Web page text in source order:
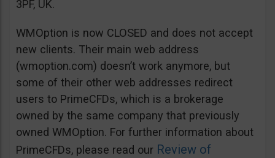
3PF, UK.
WMOption is now CLOSED and does not accept
new clients. Their main web address
(wmoption.com) doesn’t work anymore, but
some of their other web addresses redirect
users to PrimeCFDs, which is a brokerage
owned by the same company that previously
owned WMOption. For further information about
PrimeCFDs, please read our Review of